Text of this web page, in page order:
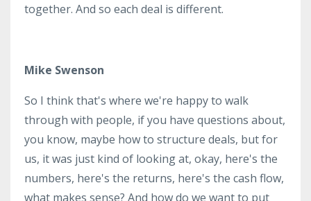
together. And so each deal is different.
Mike Swenson
So I think that's where we're happy to walk
through with people, if you have questions about,
you know, maybe how to structure deals, but for
us, it was just kind of looking at, okay, here's the
numbers, here's the returns, here's the cash flow,
what makes sense? And how do we want to put